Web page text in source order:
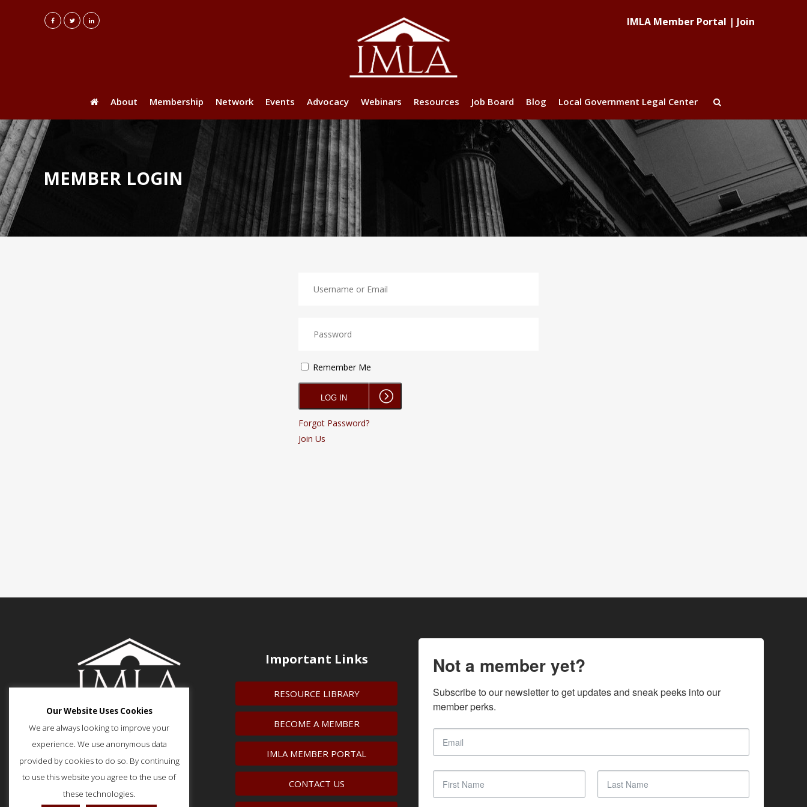
IMLA Member Portal | Join
About Membership Network Events Advocacy Webinars Resources Job Board Blog Local Government Legal Center
MEMBER LOGIN
Remember Me
Forgot Password?
Join Us
51 Monroe Street, Suite 404
Rockville, MD 20850
p: (202) 466-5424
f: (202) 785-0152
Important Links
RESOURCE LIBRARY
BECOME A MEMBER
IMLA MEMBER PORTAL
CONTACT US
Not a member yet?
Subscribe to our newsletter to get updates and sneak peeks into our
member perks.
Our Website Uses Cookies
We are always looking to improve your
experience. We use anonymous data
provided by cookies to do so. By continuing
to use this website you agree to the use of
these technologies.